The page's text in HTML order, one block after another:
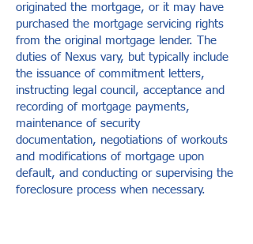
originated the mortgage, or it may have
purchased the mortgage servicing rights
from the original mortgage lender. The
duties of Nexus vary, but typically include
the issuance of commitment letters,
instructing legal council, acceptance and
recording of mortgage payments,
maintenance of security
documentation, negotiations of workouts
and modifications of mortgage upon
default, and conducting or supervising the
foreclosure process when necessary.